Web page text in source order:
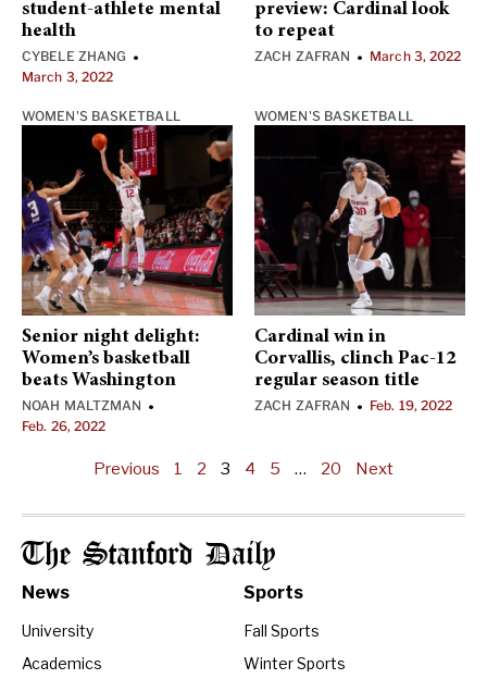
student-athlete mental
health
CYBELE ZHANG •
March 3, 2022
preview: Cardinal look
to repeat
ZACH ZAFRAN • March 3, 2022
WOMEN'S BASKETBALL
Senior night delight:
Women’s basketball
beats Washington
NOAH MALTZMAN •
Feb. 26, 2022
WOMEN'S BASKETBALL
Cardinal win in
Corvallis, clinch Pac-12
regular season title
ZACH ZAFRAN • Feb. 19, 2022
Previous 1 2 3 4 5 … 20 Next
The Stanford Daily
News
University
Academics
Sports
Fall Sports
Winter Sports